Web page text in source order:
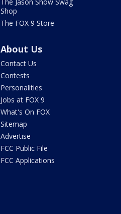
Shop
The FOX 9 Store
About Us
Contact Us
Contests
Personalities
Jobs at FOX 9
What's On FOX
Sitemap
Advertise
FCC Public File
FCC Applications